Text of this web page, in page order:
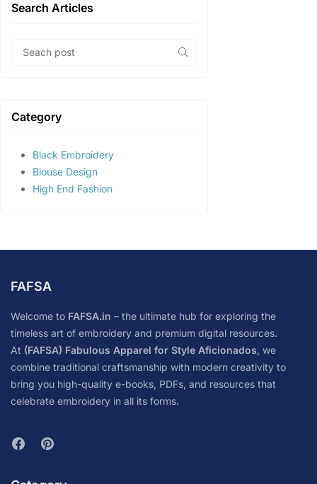
Search Articles
Category
Black Embroidery
Blouse Design
High End Fashion
FAFSA
Welcome to FAFSA.in – the ultimate hub for exploring the
timeless art of embroidery and premium digital resources.
At (FAFSA) Fabulous Apparel for Style Aficionados, we
combine traditional craftsmanship with modern creativity to
bring you high-quality e-books, PDFs, and resources that
celebrate embroidery in all its forms.